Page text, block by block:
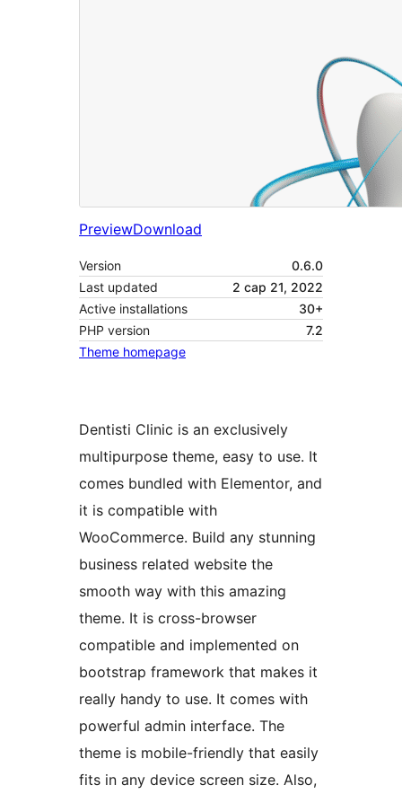
PreviewDownload
Version
0.6.0
Last updated
2 сар 21, 2022
Active installations
30+
PHP version
7.2
Theme homepage
Dentisti Clinic is an exclusively
multipurpose theme, easy to use. It
comes bundled with Elementor, and
it is compatible with
WooCommerce. Build any stunning
business related website the
smooth way with this amazing
theme. It is cross-browser
compatible and implemented on
bootstrap framework that makes it
really handy to use. It comes with
powerful admin interface. The
theme is mobile-friendly that easily
fits in any device screen size. Also,